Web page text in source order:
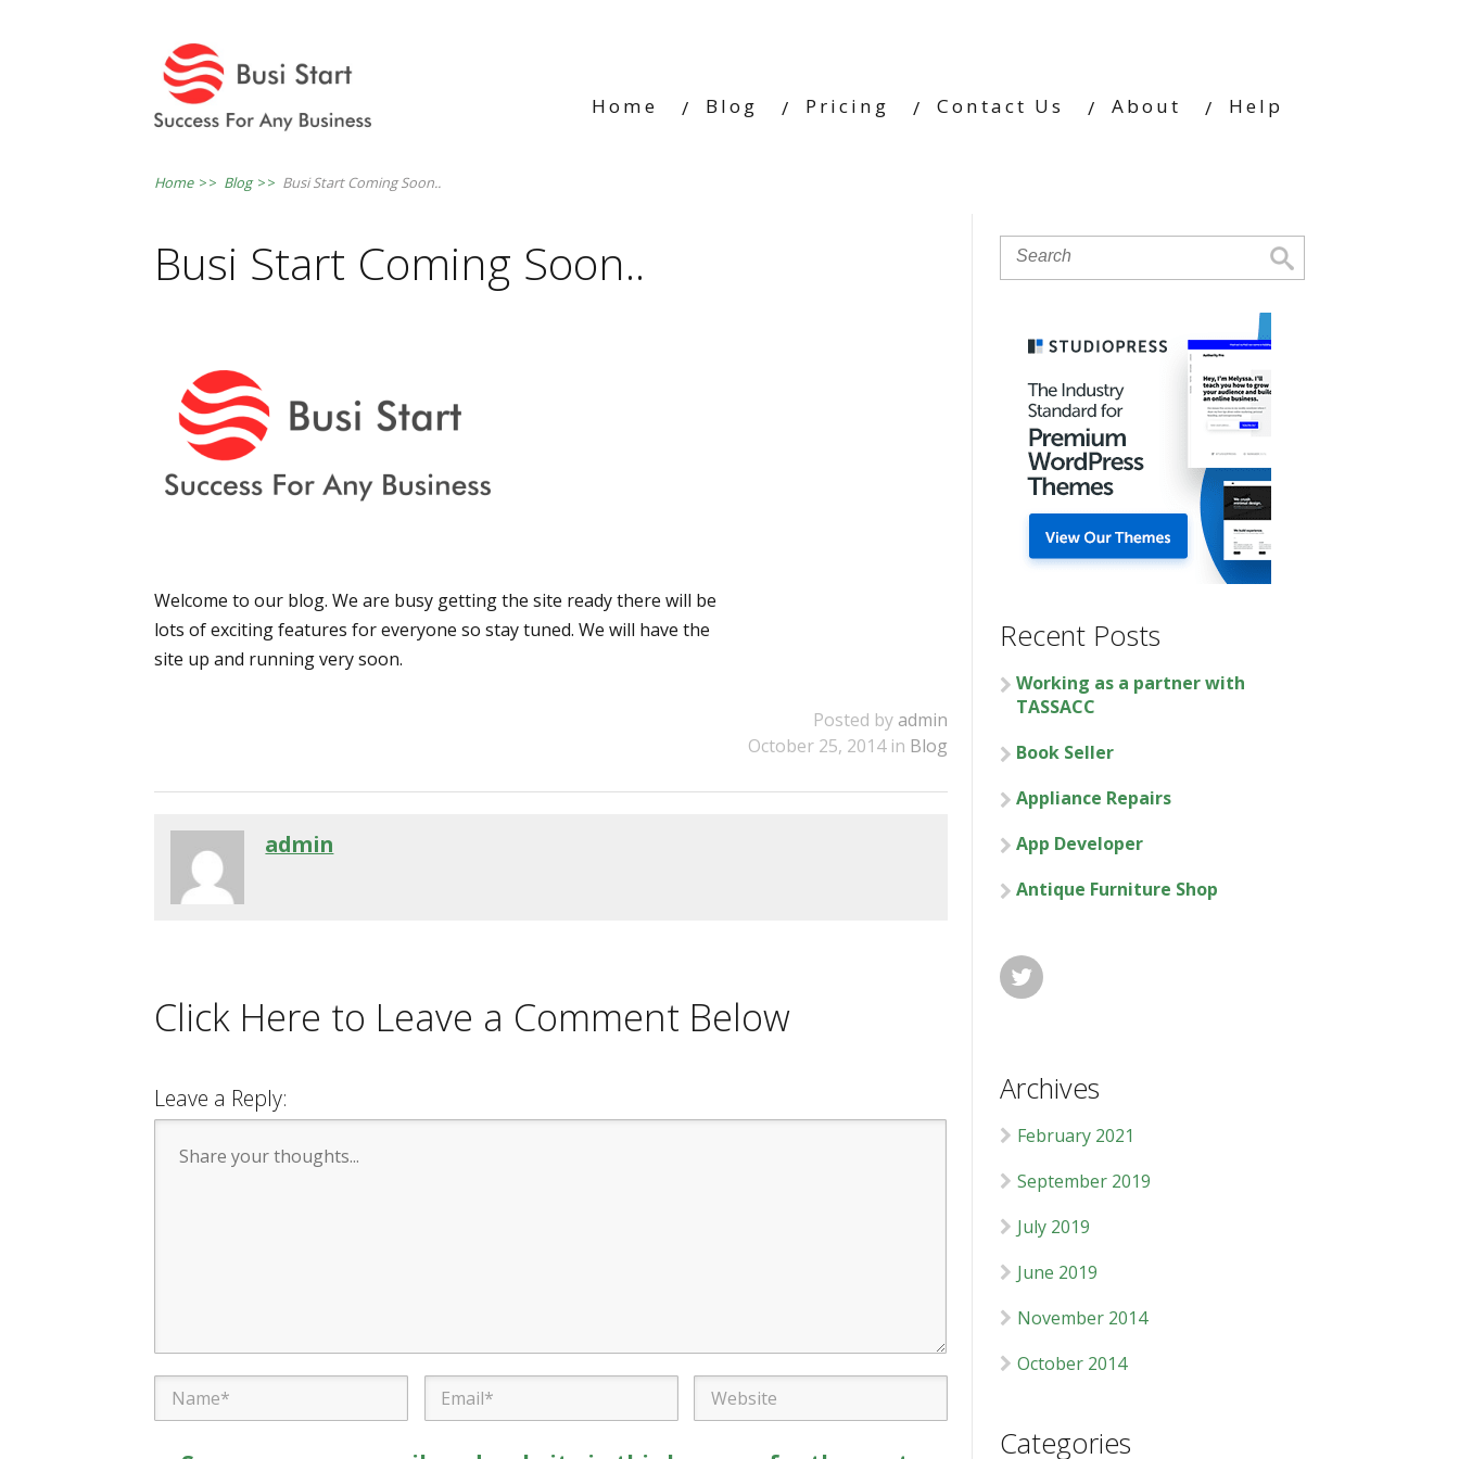
Home Blog Pricing Contact Us About Help
Home >> Blog >> Busi Start Coming Soon..
Busi Start Coming Soon..
Welcome to our blog. We are busy getting the site ready there will be
lots of exciting features for everyone so stay tuned. We will have the
site up and running very soon.
Posted by admin
October 25, 2014 in Blog
admin
Click Here to Leave a Comment Below
Leave a Reply:
Recent Posts
Working as a partner with
TASSACC
Book Seller
Appliance Repairs
App Developer
Antique Furniture Shop

Archives
February 2021
September 2019
July 2019
June 2019
November 2014
October 2014
Categories